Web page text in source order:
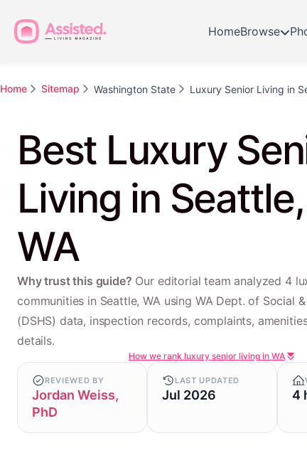
HomeBrowse
Home Sitemap Washington State Luxury Senior Living in
Best Luxury
Living in Seattle,
WA
Why trust this guide? Our editorial team analyzed 4
communities in Seattle, WA using WA Dept. of Social
(DSHS) data, inspection records, complaints,
details.
How we rank luxury senior living in WA
REVIEWED BY
Jordan Weiss,
PhD
LAST UPDATED
Jul 2026 4